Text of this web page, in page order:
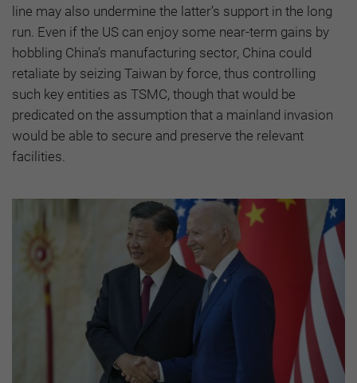
line may also undermine the latter’s support in the long
run. Even if the US can enjoy some near-term gains by
hobbling China’s manufacturing sector, China could
retaliate by seizing Taiwan by force, thus controlling
such key entities as TSMC, though that would be
predicated on the assumption that a mainland invasion
would be able to secure and preserve the relevant
facilities.